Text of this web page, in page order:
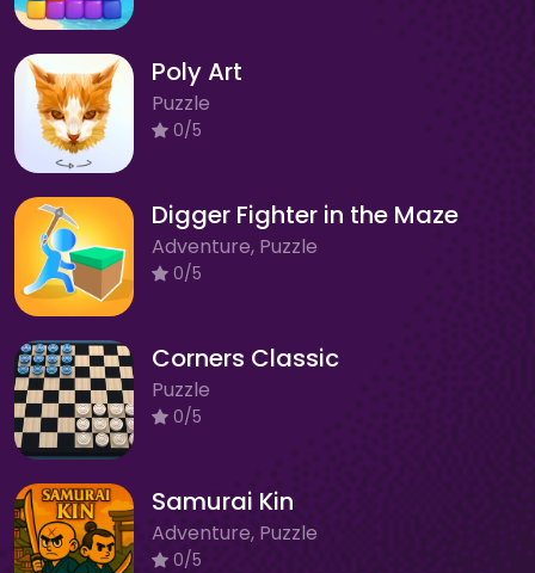
Poly Art
Puzzle
0/5
Digger Fighter in the Maze
Adventure, Puzzle
0/5
Corners Classic
Puzzle
0/5
Samurai Kin
Adventure, Puzzle
0/5